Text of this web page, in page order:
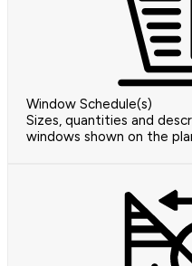
Window Schedule(s)
Sizes, quantities and
windows shown on the